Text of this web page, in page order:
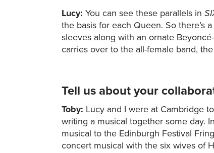
Lucy: You can see these parallels in
the basis for each Queen. So there’s
sleeves along with an ornate
carries over to the all-female band,
Tell us about your
Toby: Lucy and I were at Cambridge
writing a musical together some day.
musical to the Edinburgh Festival
concert musical with the six wives of